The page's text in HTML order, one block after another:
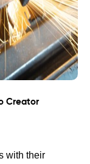
Creator
with their